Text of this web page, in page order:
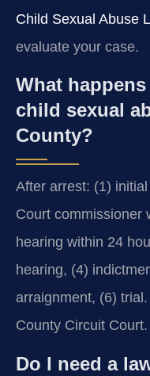
Child Sexual Abuse
evaluate your case.
What
child sexual
County?
After arrest: (1)
Court commissioner
hearing within 24
hearing, (4)
arraignment, (6)
County Circuit Court.
Do I need a